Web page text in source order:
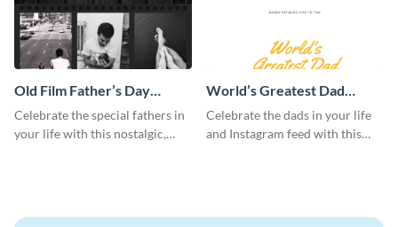
Old Film Father’s Day
Instagram Post
Celebrate the special fathers in
your life with this nostalgic,
World’s Greatest Dad
Instagram Post
Celebrate the dads in your life
and Instagram feed with this